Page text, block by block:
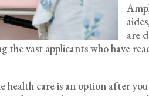
are
the vast applicants who have
health care is an option after